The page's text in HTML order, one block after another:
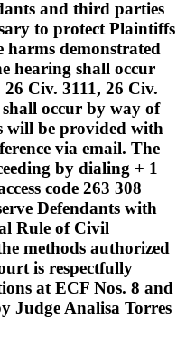
and third parties
to protect Plaintiffs
demonstrated
hearing shall occur
Civ. 3111, 26 Civ.
occur by way of
will be provided with
via email. The
by dialing + 1
code 263 308
Defendants with
Rule of Civil
methods authorized
is respectfully
at ECF Nos. 8 and
Judge Analisa Torres